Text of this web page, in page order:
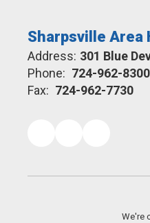
Sharpsville Area
Address: 301 Blue
Phone: 724-962-8300
Fax: 724-962-7730
We're